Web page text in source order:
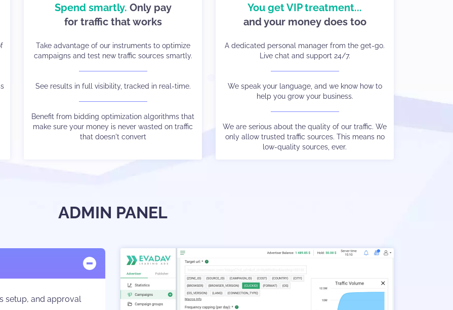
Spend smartly. Only pay
for traffic that works
Take advantage of our instruments to optimize
campaigns and test new traffic sources smartly.
See results in full visibility, tracked in real-time.
Benefit from bidding optimization algorithms that
make sure your money is never wasted on traffic
that doesn't convert
We know
how to sell your
traffic well
Compatibility with all GEOs, devices, OS, and
Browsers
We connect you to thousands of advertisers ready
Our bespoke bidding technology ensures price
optimization with no unsold inventory
You get VIP treatment...
and your money does too
A dedicated personal manager from the get-go.
Live chat and support 24/7.
We speak your language, and we know how to
help you grow your business.
We are serious about the quality of our traffic. We
only allow trusted traffic sources. This means no
low-quality sources, ever.
We take
good care of your
business and your traffic.
You will have а dedicated account manager from
day one, with 24/7 client care and live chat in
We protect your audience from malware and
We are experts at keeping Google happy too.
ADMIN PANEL
setup, and approval